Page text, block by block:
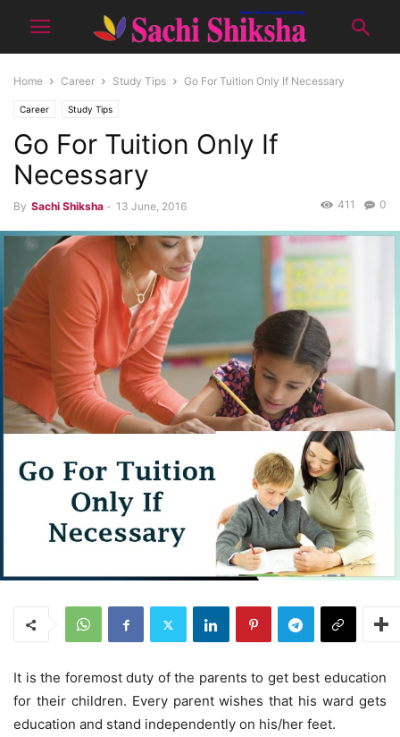
Home Career Study Tips Go For Tuition Only If Necessary
Career Study Tips
Go For Tuition Only If
Necessary
By Sachi Shiksha - 13 June, 2016 0
411
It is the foremost duty of the parents to get best education
for their children. Every parent wishes that his ward gets
education and stand independently on his/her feet.